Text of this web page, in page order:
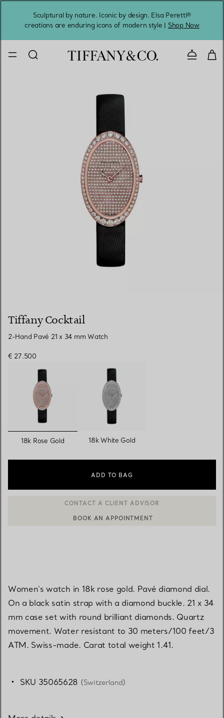
Sculptural by nature. Iconic by design. Elsa Peretti®
creations are enduring icons of modern style | Shop Now
Contact
Tiffany Cocktail
2-Hand Pavé 21 x 34 mm Watch
€ 27.500
selected
18k Rose Gold 18k White Gold
ADD TO BAG
Women's watch in 18k rose gold. Pavé diamond dial.
On a black satin strap with a diamond buckle. 21 x 34
mm case set with round brilliant diamonds. Quartz
movement. Water resistant to 30 meters/100 feet/3
ATM. Swiss-made. Carat total weight 1.41.
SKU 35065628 (Switzerland)